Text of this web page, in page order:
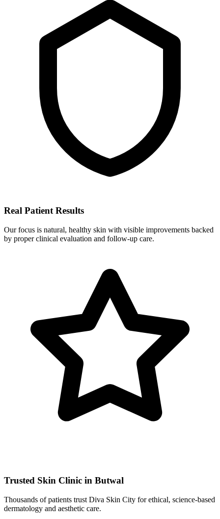
Real Patient Results
Our focus is natural, healthy skin with visible improvements backed
by proper clinical evaluation and follow-up care.
Trusted Skin Clinic in Butwal
Thousands of patients trust Diva Skin City for ethical, science-based
dermatology and aesthetic care.